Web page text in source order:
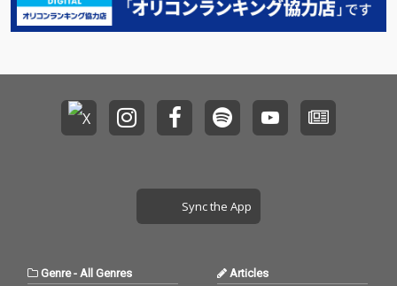
Sync the App
Genre- All Genres Articles